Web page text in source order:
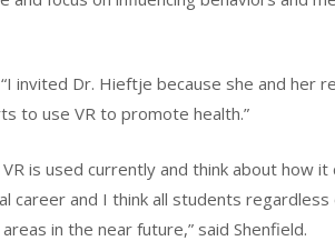
invited Dr. Hieftje because she and her
to use VR to promote health.”
is used currently and think about how it
career and I think all students
in the near future,” said Shenfield.